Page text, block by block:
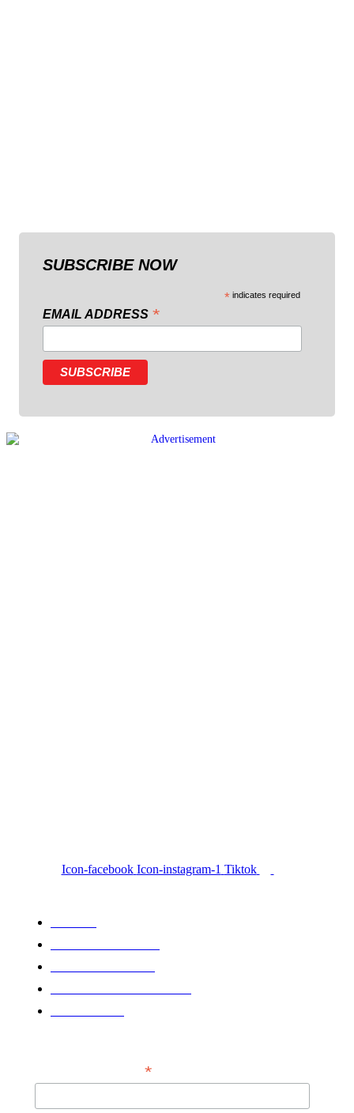
SUBSCRIBE NOW
* indicates required
EMAIL ADDRESS *
Icon-facebook Icon-instagram-1 Tiktok
*